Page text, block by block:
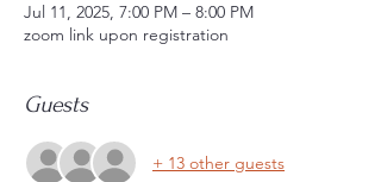
Jul 11, 2025, 7:00 PM – 8:00 PM
zoom link upon registration
Guests
+ 13 other guests